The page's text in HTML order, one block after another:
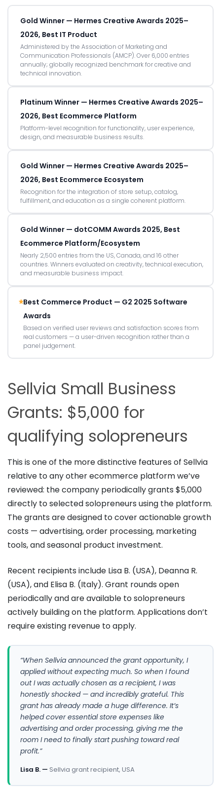
Gold Winner — Hermes Creative Awards 2025–
2026, Best IT Product
Administered by the Association of Marketing and
Communication Professionals (AMCP). Over 6,000 entries
annually; globally recognized benchmark for creative and
technical innovation.
Platinum Winner — Hermes Creative Awards 2025–
2026, Best Ecommerce Platform
Platform-level recognition for functionality, user experience,
design, and measurable business results.
Gold Winner — Hermes Creative Awards 2025–
2026, Best Ecommerce Ecosystem
Recognition for the integration of store setup, catalog,
fulfillment, and education as a single coherent platform.
Gold Winner — dotCOMM Awards 2025, Best
Ecommerce Platform/Ecosystem
Nearly 2,500 entries from the US, Canada, and 16 other
countries. Winners evaluated on creativity, technical execution,
and measurable business impact.
Best Commerce Product — G2 2025 Software
Awards
Based on verified user reviews and satisfaction scores from
real customers — a user-driven recognition rather than a
panel judgement.
Sellvia Small Business
Grants: $5,000 for
qualifying solopreneurs
This is one of the more distinctive features of Sellvia
relative to any other ecommerce platform we’ve
reviewed: the company periodically grants $5,000
directly to selected solopreneurs using the platform.
The grants are designed to cover actionable growth
costs — advertising, order processing, marketing
tools, and seasonal product investment.
Recent recipients include Lisa B. (USA), Deanna R.
(USA), and Elisa B. (Italy). Grant rounds open
periodically and are available to solopreneurs
actively building on the platform. Applications don’t
require existing revenue to apply.
“When Sellvia announced the grant opportunity, I
applied without expecting much. So when I found
out I was actually chosen as a recipient, I was
honestly shocked — and incredibly grateful. This
grant has already made a huge difference. It’s
helped cover essential store expenses like
advertising and order processing, giving me the
room I need to finally start pushing toward real
profit.”
Lisa B. — Sellvia grant recipient, USA